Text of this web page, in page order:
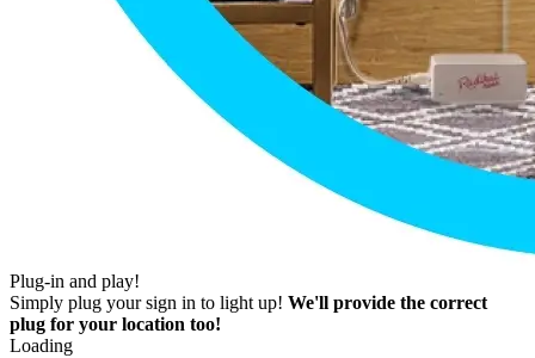
Plug-in and play!
Simply plug your sign in to light up! We'll provide the correct
plug for your location too!
Loading